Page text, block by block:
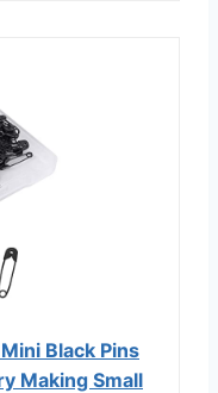
Black Pins
Making Small